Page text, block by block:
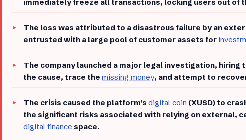
immediately freeze all transactions, locking users out of
​The loss was attributed to a disastrous failure by an
entrusted with a large pool of customer assets for
​The company launched a major legal investigation,
the cause, trace the missing money, and attempt to
​The crisis caused the platform’s digital coin (XUSD) to
the significant risks associated with relying on external,
digital finance space.